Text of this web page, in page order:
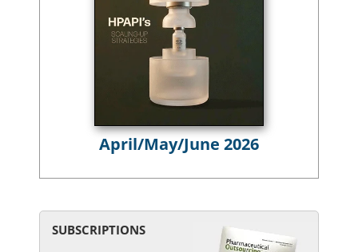
April/May/June 2026
SUBSCRIPTIONS